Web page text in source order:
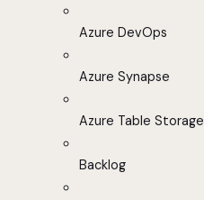
Azure DevOps
Azure Synapse
Azure Table Storage
Backlog